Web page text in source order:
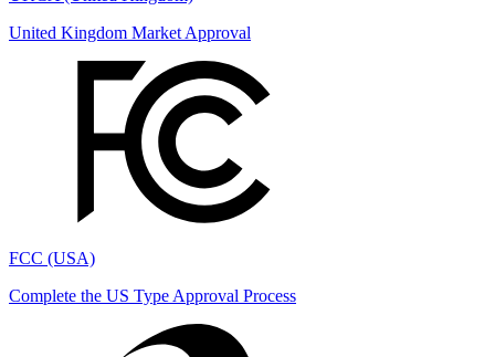
United Kingdom Market Approval
FCC (USA)
Complete the US Type Approval Process